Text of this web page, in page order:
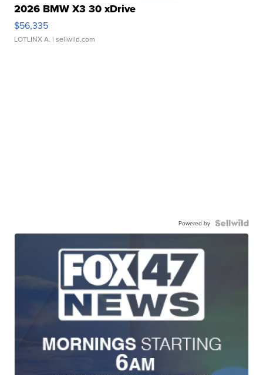
2026 BMW X3 30 xDrive
$56,335
LOTLINX A. | sellwild.com
Powered by